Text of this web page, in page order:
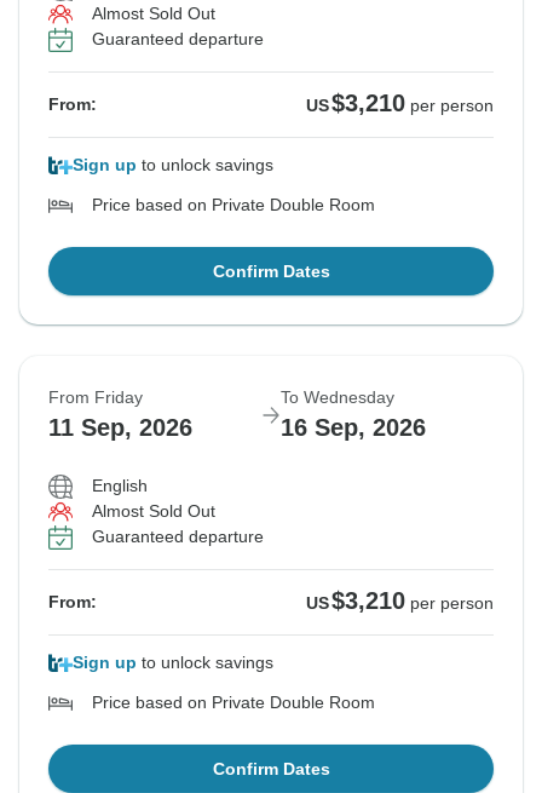
Almost Sold Out
Guaranteed departure
From: US$3,210 per person
Sign up to unlock savings
Price based on Private Double Room
Confirm Dates
From Friday
11 Sep, 2026
To Wednesday
16 Sep, 2026
English
Almost Sold Out
Guaranteed departure
From: US$3,210 per person
Sign up to unlock savings
Price based on Private Double Room
Confirm Dates